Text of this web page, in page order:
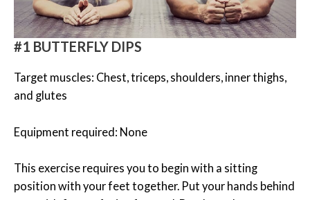
#1 BUTTERFLY DIPS
Target muscles: Chest, triceps, shoulders, inner thighs,
and glutes
Equipment required: None
This exercise requires you to begin with a sitting
position with your feet together. Put your hands behind